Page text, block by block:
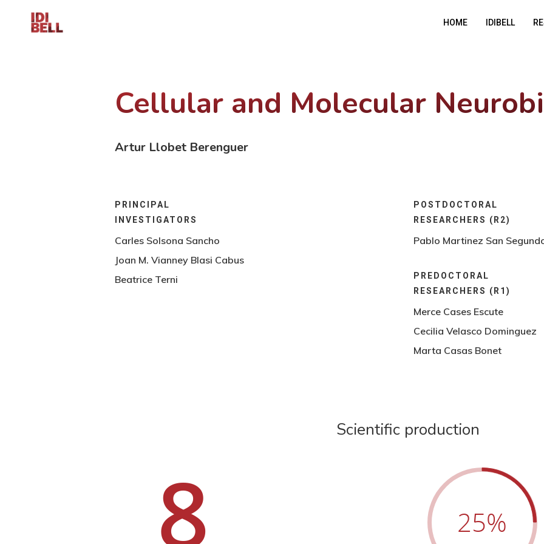
HOME IDIBELL
Cellular and Molecular
Artur Llobet Berenguer
PRINCIPAL
INVESTIGATORS
Carles Solsona Sancho
Joan M. Vianney Blasi Cabus
Beatrice Terni
POSTDOCTORAL
RESEARCHERS (R2)
Pablo Martinez San
PREDOCTORAL
RESEARCHERS (R1)
Merce Cases Escute
Cecilia Velasco Dominguez
Marta Casas Bonet
Scientific production
8 25%